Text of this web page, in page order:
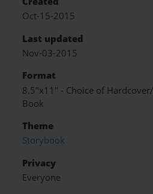
Oct-15-2015
Last updated
Nov-03-2015
Format
8.5"x11" - Choice of
Book
Theme
Storybook
Privacy
Everyone